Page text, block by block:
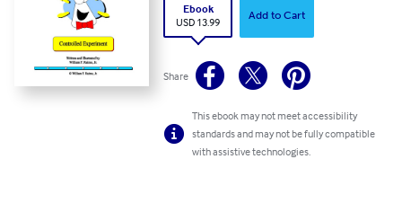
Ebook
USD 13.99
Add to Cart
Share
This ebook may not meet accessibility
standards and may not be fully compatible
with assistive technologies.